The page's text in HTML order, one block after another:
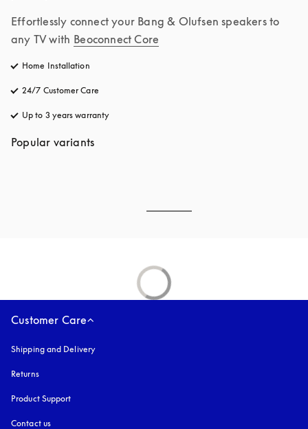
Effortlessly connect your Bang & Olufsen speakers to
any TV with Beoconnect Core
Home Installation
24/7 Customer Care
Up to 3 years warranty
Popular variants
Customer Care
Shipping and Delivery
Returns
Product Support
Contact us